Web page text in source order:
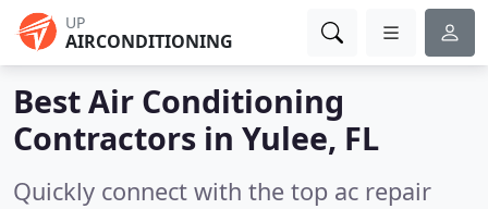
UP
AIRCONDITIONING
Best Air Conditioning
Contractors in Yulee, FL
Quickly connect with the top ac repair